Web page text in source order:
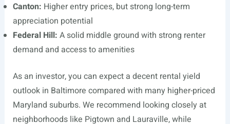
Canton: Higher entry prices, but strong long-term
appreciation potential
Federal Hill: A solid middle ground with strong renter
demand and access to amenities
As an investor, you can expect a decent rental yield
outlook in Baltimore compared with many higher-priced
Maryland suburbs. We recommend looking closely at
neighborhoods like Pigtown and Lauraville, while